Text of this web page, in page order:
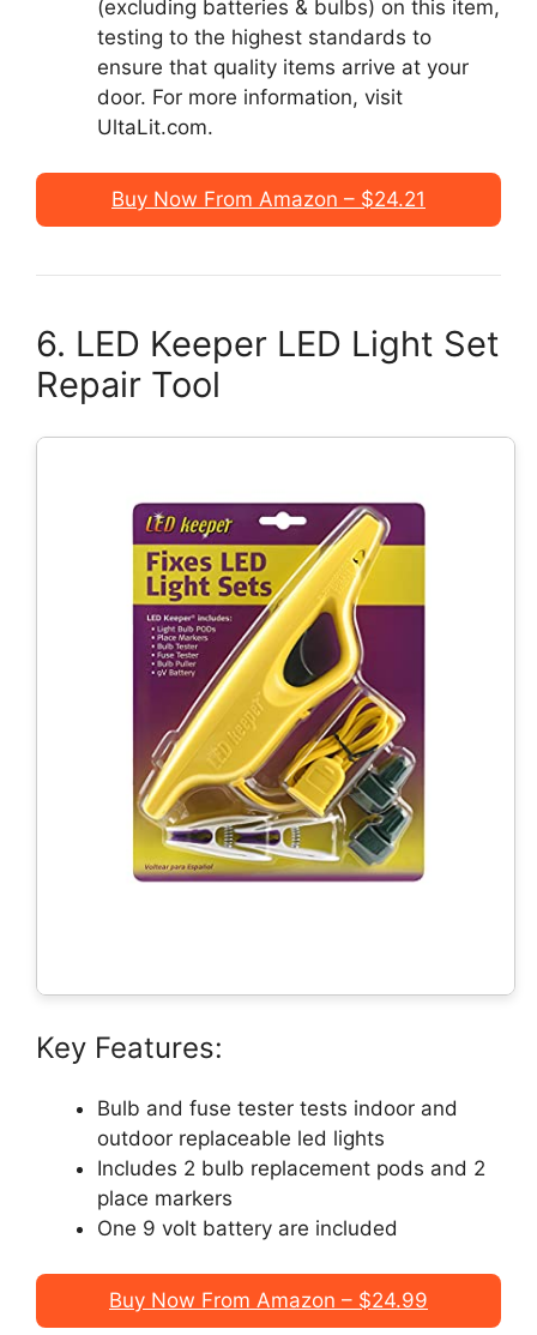
(excluding batteries & bulbs) on this item,
testing to the highest standards to
ensure that quality items arrive at your
door. For more information, visit
UltaLit.com.
Buy Now From Amazon – $24.21
6. LED Keeper LED Light Set
Repair Tool
Key Features:
Bulb and fuse tester tests indoor and
outdoor replaceable led lights
Includes 2 bulb replacement pods and 2
place markers
One 9 volt battery are included
Buy Now From Amazon – $24.99